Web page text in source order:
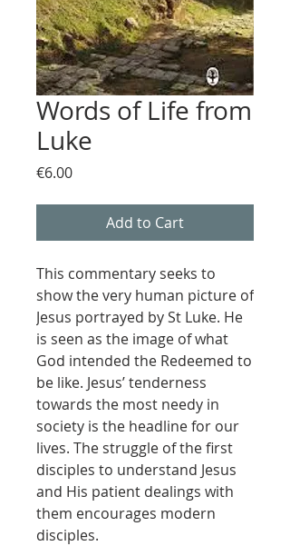
Words of Life from
Luke
€6.00Price
Add to Cart
This commentary seeks to
show the very human picture of
Jesus portrayed by St Luke. He
is seen as the image of what
God intended the Redeemed to
be like. Jesus’ tenderness
towards the most needy in
society is the headline for our
lives. The struggle of the first
disciples to understand Jesus
and His patient dealings with
them encourages modern
disciples.